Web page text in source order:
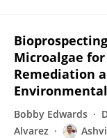
Microalgae
Remediation
Bobby Edwards
Alvarez